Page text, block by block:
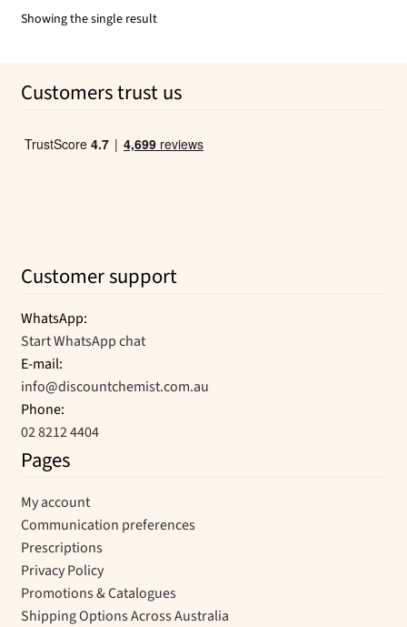
Showing the single result
Customers trust us
Customer support
WhatsApp:
Start WhatsApp chat
E-mail:
info@discountchemist.com.au
Phone:
02 8212 4404
Pages
My account
Communication preferences
Prescriptions
Privacy Policy
Promotions & Catalogues
Shipping Options Across Australia